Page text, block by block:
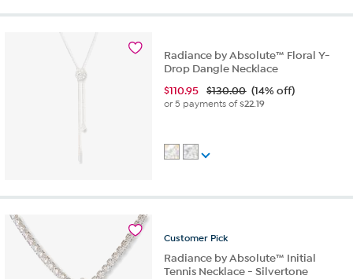
Radiance by Absolute™ Floral Y-
Drop Dangle Necklace
$110.95 $130.00 (14% off)
or 5 payments of$22.19
Customer Pick
Radiance by Absolute™ Initial
Tennis Necklace - Silvertone